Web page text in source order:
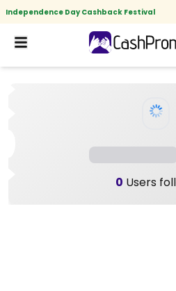
Independence Day Cashback Festival
0 Users